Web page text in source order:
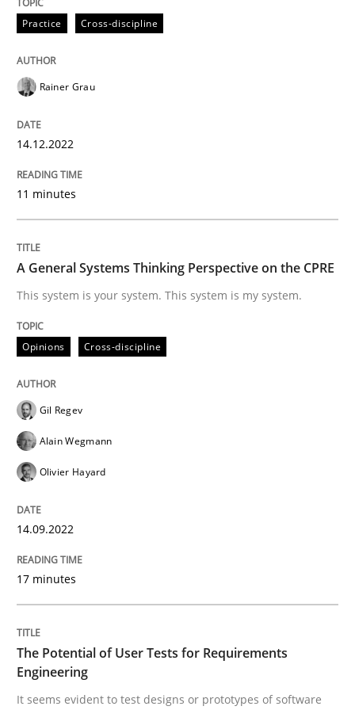
Opinions
A General Systems Thinking
This system is your system. This system is my system.
Written by
14. September 2022 · 17 minutes read · 2 Comments
READ ARTICLE
The Potential of User Tests for
Written by
20. April 2021 · 11 minutes read
Practice Cross-discipline
Rainer Grau
14.12.2022
11 minutes
A General Systems Thinking Perspective on the CPRE
This system is your system. This system is my system.
Opinions Cross-discipline
Gil Regev
Alain Wegmann
Olivier Hayard
14.09.2022
17 minutes
The Potential of User Tests for Requirements
Engineering
It seems evident to test designs or prototypes of software